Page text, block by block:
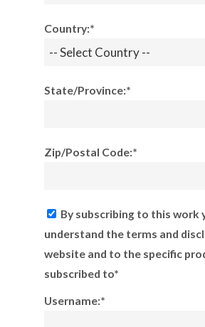
Country:*
State/Province:*
Zip/Postal Code:*
By subscribing to this work
understand the terms and
website and to the specific
subscribed to*
Username:*